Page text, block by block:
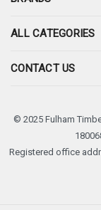
ALL CATEGORIES
CONTACT US
© 2025 Fulham
Registered office